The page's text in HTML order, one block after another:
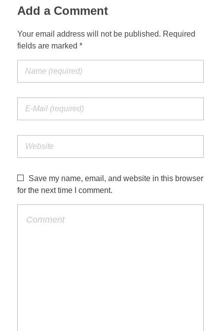
Add a Comment
Your email address will not be published. Required
fields are marked *
Save my name, email, and website in this browser
for the next time I comment.